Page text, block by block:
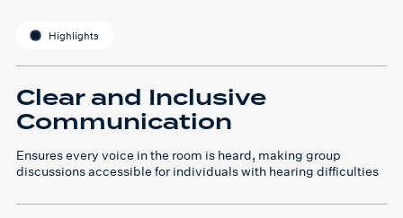
Highlights
Clear and Inclusive
Communication
Ensures every voice in the room is heard, making group
discussions accessible for individuals with hearing difficulties